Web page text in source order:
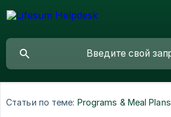
Статьи по теме: Programs & Meal Plans